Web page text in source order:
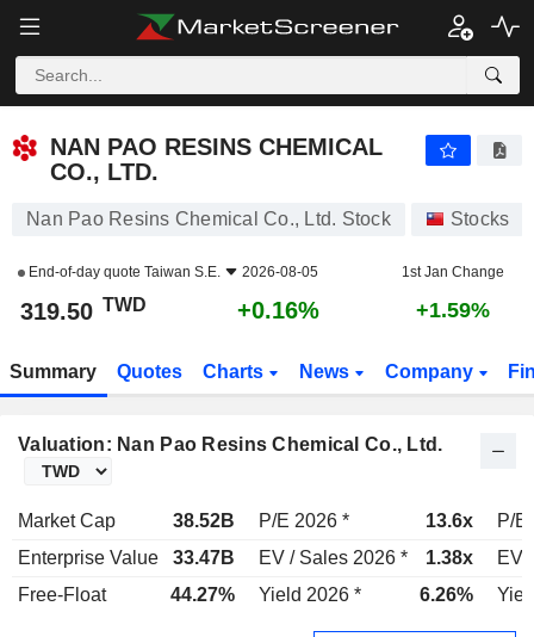
NAN PAO RESINS CHEMICAL
CO., LTD.
Nan Pao Resins Chemical Co., Ltd. Stock Stocks
End-of-day quote Taiwan S.E. 2026-08-05 1st Jan Change
319.50 TWD +0.16% +1.59%
Summary Quotes Charts News Company
Valuation: Nan Pao Resins Chemical Co., Ltd.
Market Cap 38.52B P/E 2026 * 13.6x
P/E
Enterprise Value
33.47B EV / Sales 2026 * 1.38x
EV
Free-Float
44.27% Yield 2026 * 6.26%